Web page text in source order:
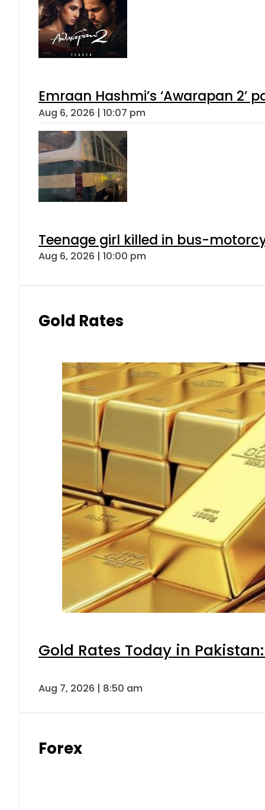
Emraan Hashmi’s ‘Awarapan 2’
Aug 6, 2026 | 10:07 pm
Teenage girl killed in bus-
Aug 6, 2026 | 10:00 pm
Gold Rates
Gold Rates Today in
Aug 7, 2026 | 8:50 am
Forex